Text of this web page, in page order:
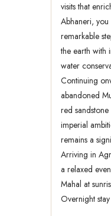
visits that
Abhaneri, you
remarkable
the earth with
water
Continuing
abandoned
red
imperial
remains a
Arriving in
a relaxed
Mahal at
Overnight